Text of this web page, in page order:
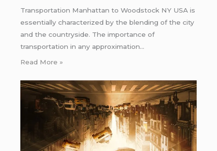
Transportation Manhattan to Woodstock NY USA is
essentially characterized by the blending of the city
and the countryside. The importance of
transportation in any approximation…
Read More »